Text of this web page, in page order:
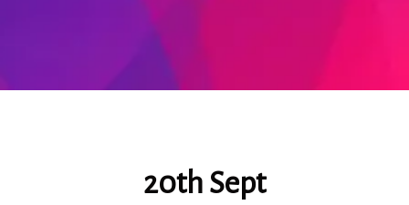
20th Sept